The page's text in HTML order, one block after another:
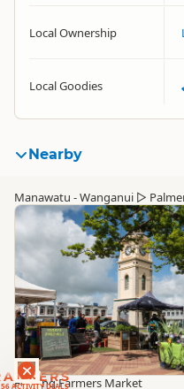
ACTIVITY DEALS
Local Ownership
Local Goodies
Nearby
Manawatu - Wanganui ▷
Feilding Farmers Market